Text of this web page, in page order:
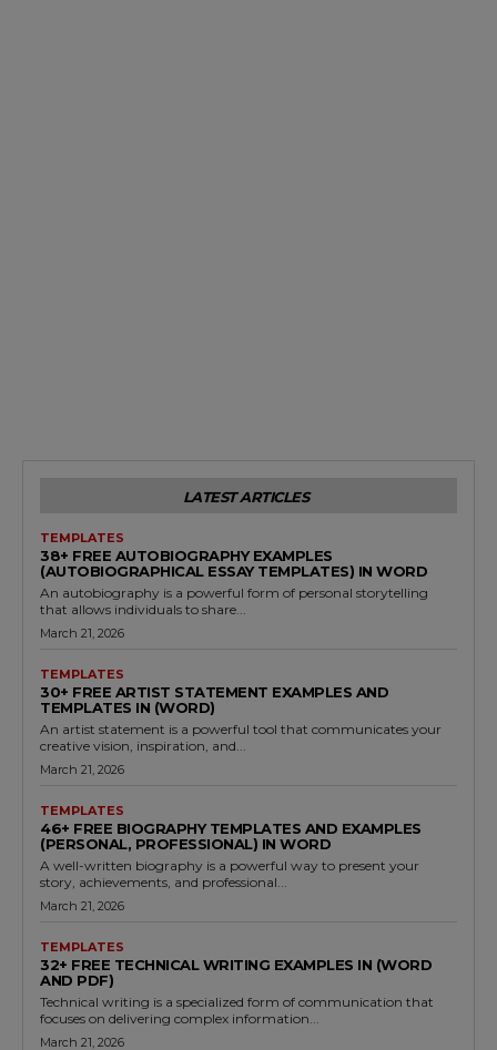
LATEST ARTICLES
TEMPLATES
38+ FREE AUTOBIOGRAPHY EXAMPLES
(AUTOBIOGRAPHICAL ESSAY TEMPLATES) IN WORD
An autobiography is a powerful form of personal storytelling
that allows individuals to share...
March 21, 2026
TEMPLATES
30+ FREE ARTIST STATEMENT EXAMPLES AND
TEMPLATES IN (WORD)
An artist statement is a powerful tool that communicates your
creative vision, inspiration, and...
March 21, 2026
TEMPLATES
46+ FREE BIOGRAPHY TEMPLATES AND EXAMPLES
(PERSONAL, PROFESSIONAL) IN WORD
A well-written biography is a powerful way to present your
story, achievements, and professional...
March 21, 2026
TEMPLATES
32+ FREE TECHNICAL WRITING EXAMPLES IN (WORD
AND PDF)
Technical writing is a specialized form of communication that
focuses on delivering complex information...
March 21, 2026